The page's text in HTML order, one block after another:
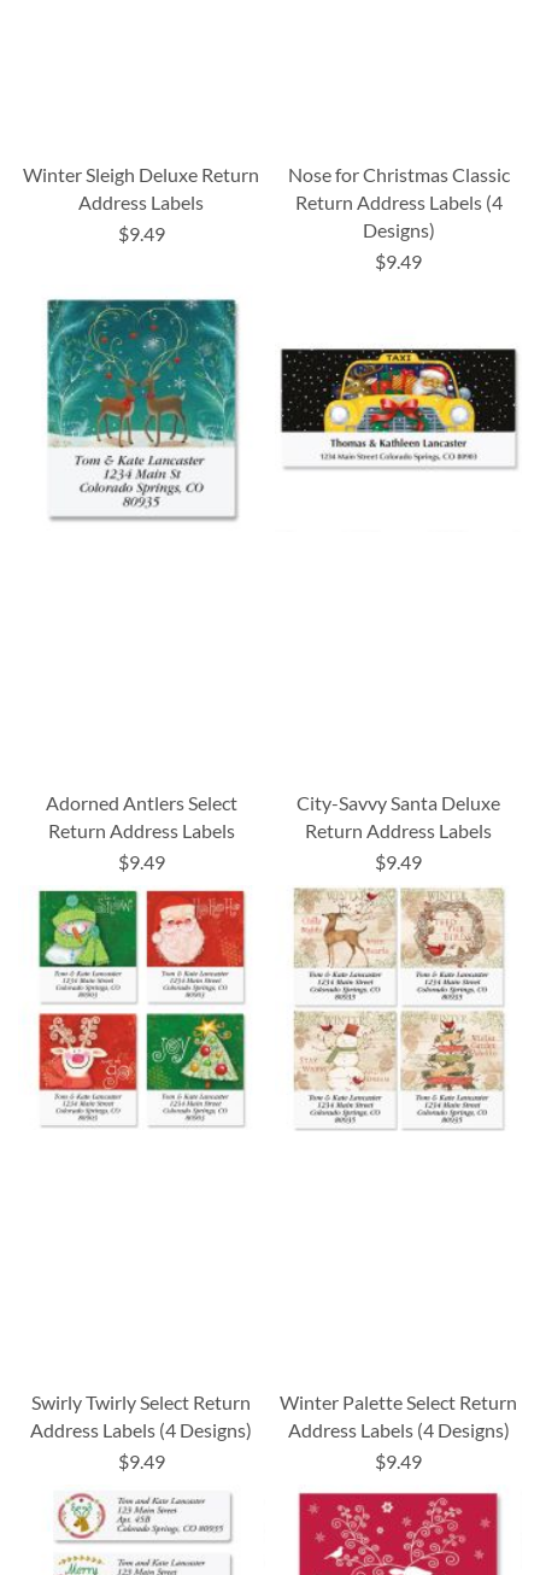
Winter Sleigh Deluxe Return
Address Labels
$9.49
Nose for Christmas Classic
Return Address Labels (4
Designs)
$9.49
Adorned Antlers Select
Return Address Labels
$9.49
City-Savvy Santa Deluxe
Return Address Labels
$9.49
Swirly Twirly Select Return
Address Labels (4 Designs)
$9.49
Winter Palette Select Return
Address Labels (4 Designs)
$9.49